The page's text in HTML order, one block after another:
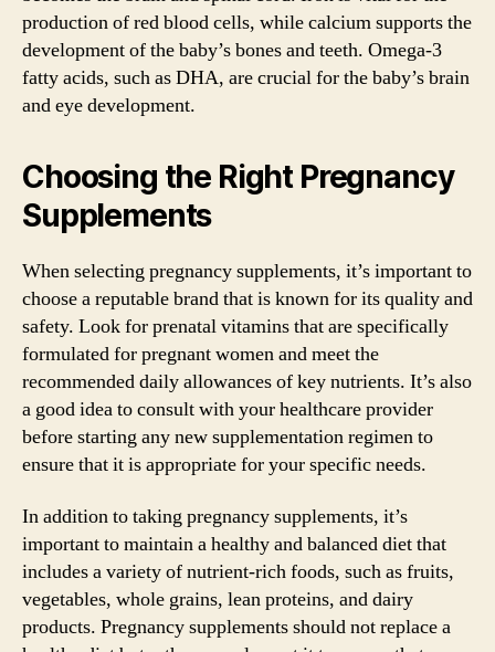
production of red blood cells, while calcium supports the
development of the baby’s bones and teeth. Omega-3
fatty acids, such as DHA, are crucial for the baby’s brain
and eye development.
Choosing the Right Pregnancy
Supplements
When selecting pregnancy supplements, it’s important to
choose a reputable brand that is known for its quality and
safety. Look for prenatal vitamins that are specifically
formulated for pregnant women and meet the
recommended daily allowances of key nutrients. It’s also
a good idea to consult with your healthcare provider
before starting any new supplementation regimen to
ensure that it is appropriate for your specific needs.
In addition to taking pregnancy supplements, it’s
important to maintain a healthy and balanced diet that
includes a variety of nutrient-rich foods, such as fruits,
vegetables, whole grains, lean proteins, and dairy
products. Pregnancy supplements should not replace a